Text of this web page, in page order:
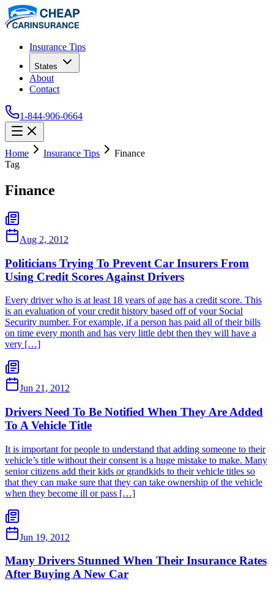
Insurance Tips
States
About
Contact
1-844-906-0664
Home Insurance Tips
Finance
Tag
Finance
Aug 2, 2012
Politicians Trying To Prevent Car Insurers From
Using Credit Scores Against Drivers
Every driver who is at least 18 years of age has a credit score. This
is an evaluation of your credit history based off of your Social
Security number. For example, if a person has paid all of their bills
on time every month and has very little debt then they will have a
very […]
Jun 21, 2012
Drivers Need To Be Notified When They Are Added
To A Vehicle Title
It is important for people to understand that adding someone to their
vehicle’s title without their consent is a huge mistake to make. Many
senior citizens add their kids or grandkids to their vehicle titles so
that they can make sure that they can take ownership of the vehicle
when they become ill or pass […]
Jun 19, 2012
Many Drivers Stunned When Their Insurance Rates
After Buying A New Car